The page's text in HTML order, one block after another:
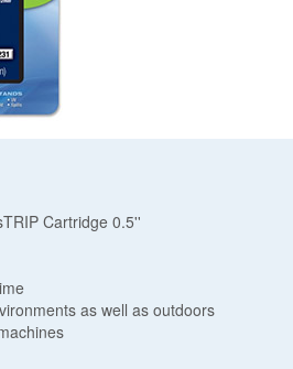
Cartridge 0.5''
as well as outdoors